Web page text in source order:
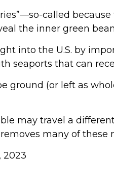
called
the inner green
into the U.S. by
seaports that can
ground (or left as
may travel a
many of these
2023